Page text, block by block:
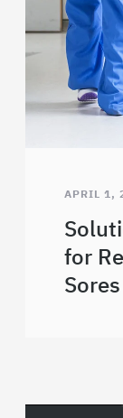
APRIL 1,
for
Sores